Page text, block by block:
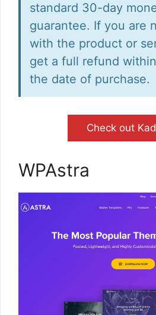
standard 30-day
guarantee. If you are
with the product or
get a full refund
the date of purchase.
Check out
WPAstra